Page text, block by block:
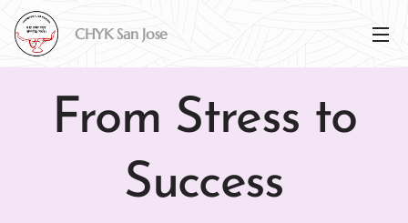
CHYK SanJose
From Stress to
Success